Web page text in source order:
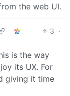
the web UI.
3 ·
is the way
its UX. For
giving it time